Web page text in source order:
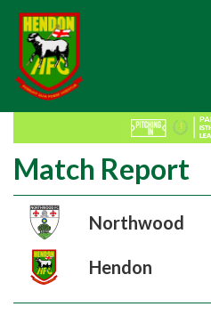
Match Report
Northwood
Hendon